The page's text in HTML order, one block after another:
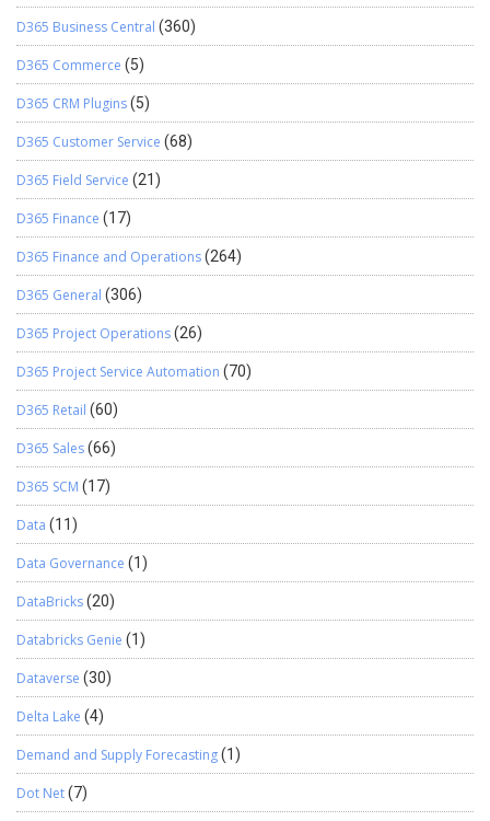
D365 Business Central (360)
D365 Commerce (5)
D365 CRM Plugins(5)
D365 Customer Service (68)
D365 Field Service (21)
D365 Finance (17)
D365 Finance and Operations(264)
D365 General (306)
D365 Project Operations(26)
D365 Project Service Automation (70)
D365 Retail (60)
D365 Sales(66)
D365 SCM (17)
Data (11)
Data Governance (1)
DataBricks(20)
Databricks Genie (1)
Dataverse (30)
Delta Lake (4)
Demand and Supply Forecasting(1)
Dot Net(7)